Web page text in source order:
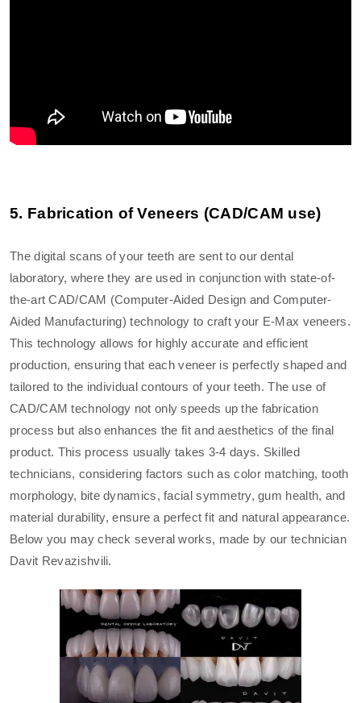
5. Fabrication of Veneers (CAD/CAM use)
The digital scans of your teeth are sent to our dental
laboratory, where they are used in conjunction with state-of-
the-art CAD/CAM (Computer-Aided Design and Computer-
Aided Manufacturing) technology to craft your E-Max veneers.
This technology allows for highly accurate and efficient
production, ensuring that each veneer is perfectly shaped and
tailored to the individual contours of your teeth. The use of
CAD/CAM technology not only speeds up the fabrication
process but also enhances the fit and aesthetics of the final
product. This process usually takes 3-4 days. Skilled
technicians, considering factors such as color matching, tooth
morphology, bite dynamics, facial symmetry, gum health, and
material durability, ensure a perfect fit and natural appearance.
Below you may check several works, made by our technician
Davit Revazishvili.